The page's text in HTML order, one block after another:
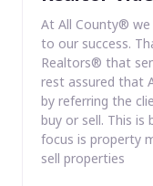
At All County®
to our success.
Realtors® that
rest assured that
by referring the
buy or sell. This is
focus is property
sell properties